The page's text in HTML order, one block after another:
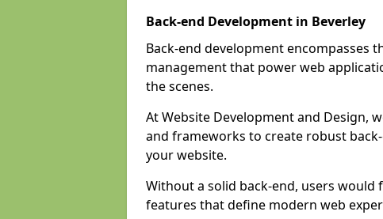
Back-end Development in Beverley
Back-end development encompasses
management that power web
the scenes.
At Website Development and Design,
and frameworks to create robust
your website.
Without a solid back-end, users
features that define modern web